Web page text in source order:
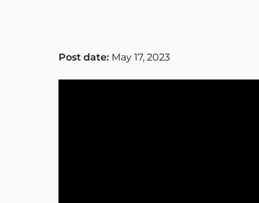
Post date: May 17, 2023